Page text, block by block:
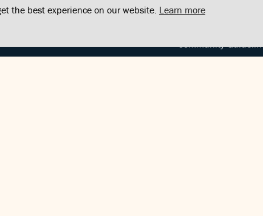
the best experience on our website. Learn more